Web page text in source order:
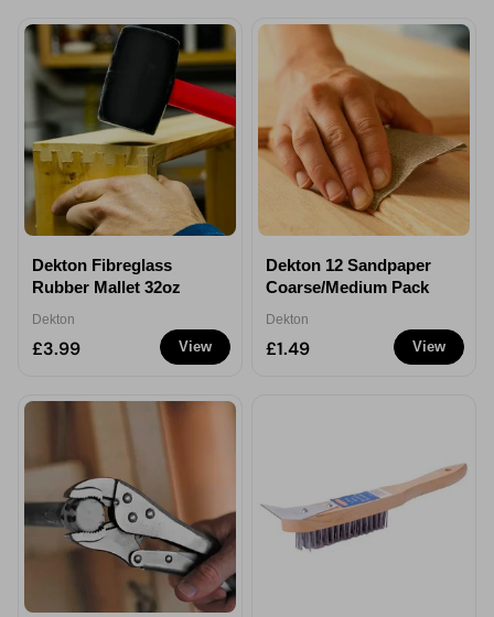
View
Dekton Fibreglass
Rubber Mallet 32oz
Dekton
£3.99 View
Dekton 12 Sandpaper
Coarse/Medium Pack
Dekton
£1.49